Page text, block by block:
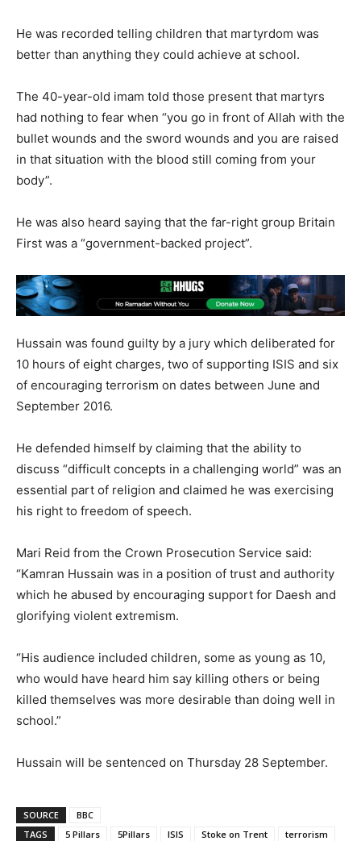
He was recorded telling children that martyrdom was
better than anything they could achieve at school.
The 40-year-old imam told those present that martyrs
had nothing to fear when “you go in front of Allah with the
bullet wounds and the sword wounds and you are raised
in that situation with the blood still coming from your
body”.
He was also heard saying that the far-right group Britain
First was a “government-backed project”.
Hussain was found guilty by a jury which deliberated for
10 hours of eight charges, two of supporting ISIS and six
of encouraging terrorism on dates between June and
September 2016.
He defended himself by claiming that the ability to
discuss “difficult concepts in a challenging world” was an
essential part of religion and claimed he was exercising
his right to freedom of speech.
Mari Reid from the Crown Prosecution Service said:
“Kamran Hussain was in a position of trust and authority
which he abused by encouraging support for Daesh and
glorifying violent extremism.
“His audience included children, some as young as 10,
who would have heard him say killing others or being
killed themselves was more desirable than doing well in
school.”
Hussain will be sentenced on Thursday 28 September.
SOURCE
BBC
TAGS
5 Pillars 5Pillars ISIS Stoke on Trent terrorism